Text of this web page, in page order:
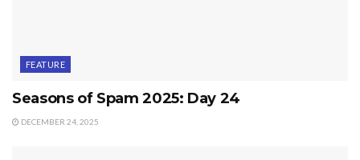
FEATURE
Seasons of Spam 2025: Day 24
DECEMBER 24, 2025